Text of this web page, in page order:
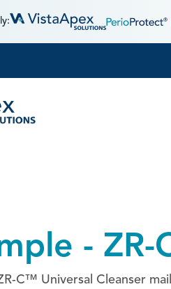
-
C™ Universal Cleanser